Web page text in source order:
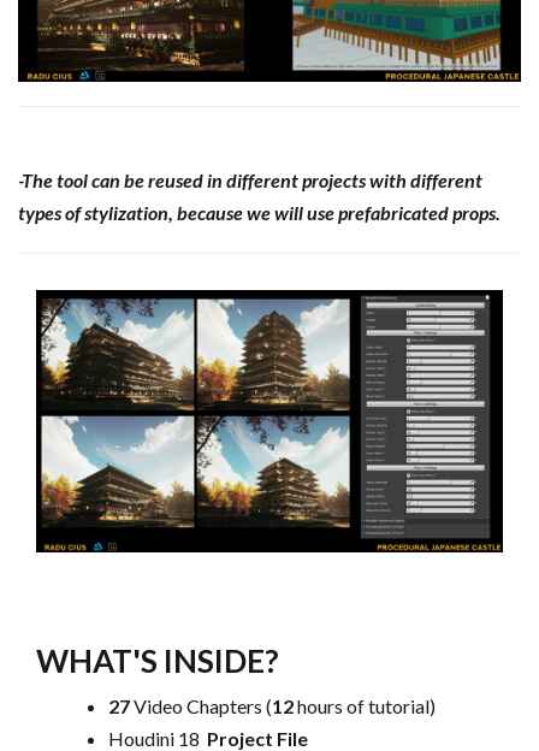
-The tool can be reused in different projects with different
types of stylization, because we will use prefabricated props.
WHAT'S INSIDE?
27Video Chapters (12hours of tutorial)
Houdini 18 Project File